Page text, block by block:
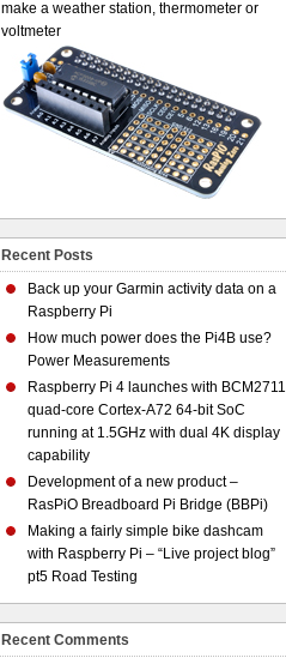
make a weather station, thermometer or
voltmeter
Recent Posts
Back up your Garmin activity data on a
Raspberry Pi
How much power does the Pi4B use?
Power Measurements
Raspberry Pi 4 launches with BCM2711
quad-core Cortex-A72 64-bit SoC
running at 1.5GHz with dual 4K display
capability
Development of a new product –
RasPiO Breadboard Pi Bridge (BBPi)
Making a fairly simple bike dashcam
with Raspberry Pi – “Live project blog”
pt5 Road Testing
Recent Comments